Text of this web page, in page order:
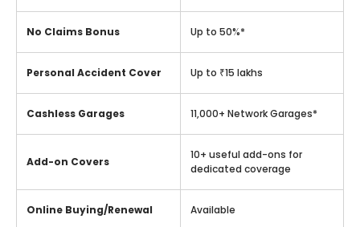
No Claims Bonus Up to 50%*
Personal Accident Cover Up to ₹15 lakhs
Cashless Garages 11,000+ Network Garages*
Add-on Covers
10+ useful add-ons for
dedicated coverage
Online Buying/Renewal Available